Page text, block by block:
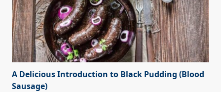
A Delicious Introduction to Black Pudding (Blood
Sausage)